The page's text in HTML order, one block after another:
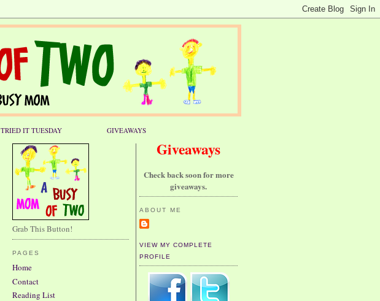
TRIED IT TUESDAY GIVEAWAYS
Giveaways
Check back soon for more
giveaways.
ABOUT ME
VIEW MY COMPLETE
PROFILE
Grab This Button!
PAGES
Home
Contact
Reading List